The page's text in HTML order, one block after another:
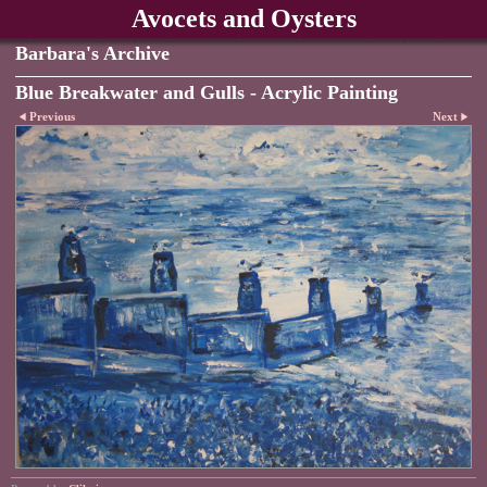
Avocets and Oysters
Barbara's Archive
Blue Breakwater and Gulls - Acrylic Painting
Previous Next